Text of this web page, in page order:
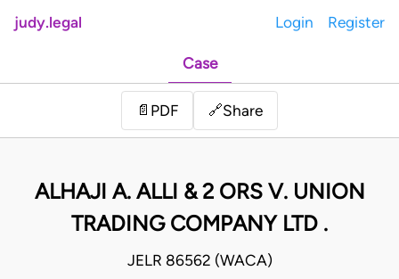
judy.legal Login Register
Case
📄 PDF 🔗Share
ALHAJI A. ALLI & 2 ORS V. UNION
TRADING COMPANY LTD .
JELR 86562 (WACA)